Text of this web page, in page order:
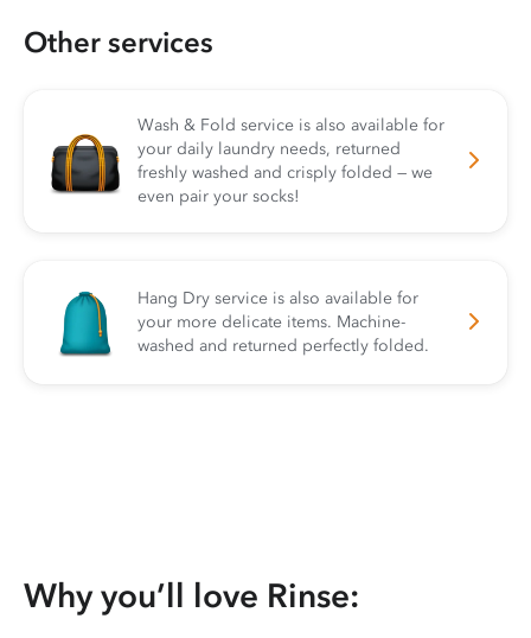
Other services
Wash & Fold service is also available for
your daily laundry needs, returned
freshly washed and crisply folded — we
even pair your socks!
Hang Dry service is also available for
your more delicate items. Machine-
washed and returned perfectly folded.
Why you’ll love Rinse: